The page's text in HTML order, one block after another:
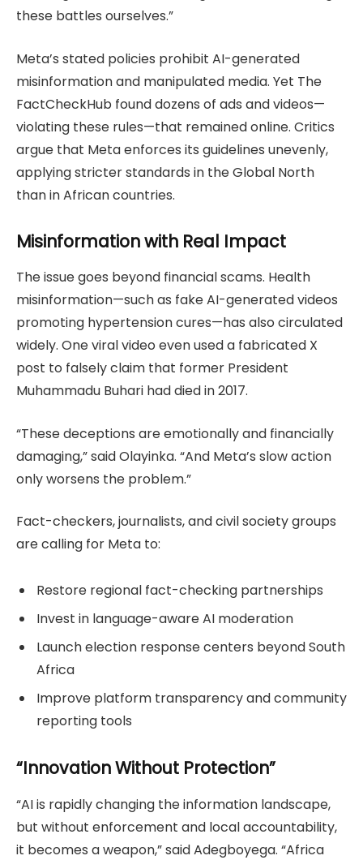
these battles ourselves.”
Meta’s stated policies prohibit AI-generated
misinformation and manipulated media. Yet The
FactCheckHub found dozens of ads and videos—
violating these rules—that remained online. Critics
argue that Meta enforces its guidelines unevenly,
applying stricter standards in the Global North
than in African countries.
Misinformation with Real Impact
The issue goes beyond financial scams. Health
misinformation—such as fake AI-generated videos
promoting hypertension cures—has also circulated
widely. One viral video even used a fabricated X
post to falsely claim that former President
Muhammadu Buhari had died in 2017.
“These deceptions are emotionally and financially
damaging,” said Olayinka. “And Meta’s slow action
only worsens the problem.”
Fact-checkers, journalists, and civil society groups
are calling for Meta to:
Restore regional fact-checking partnerships
Invest in language-aware AI moderation
Launch election response centers beyond South
Africa
Improve platform transparency and community
reporting tools
“Innovation Without Protection”
“AI is rapidly changing the information landscape,
but without enforcement and local accountability,
it becomes a weapon,” said Adegboyega. “Africa